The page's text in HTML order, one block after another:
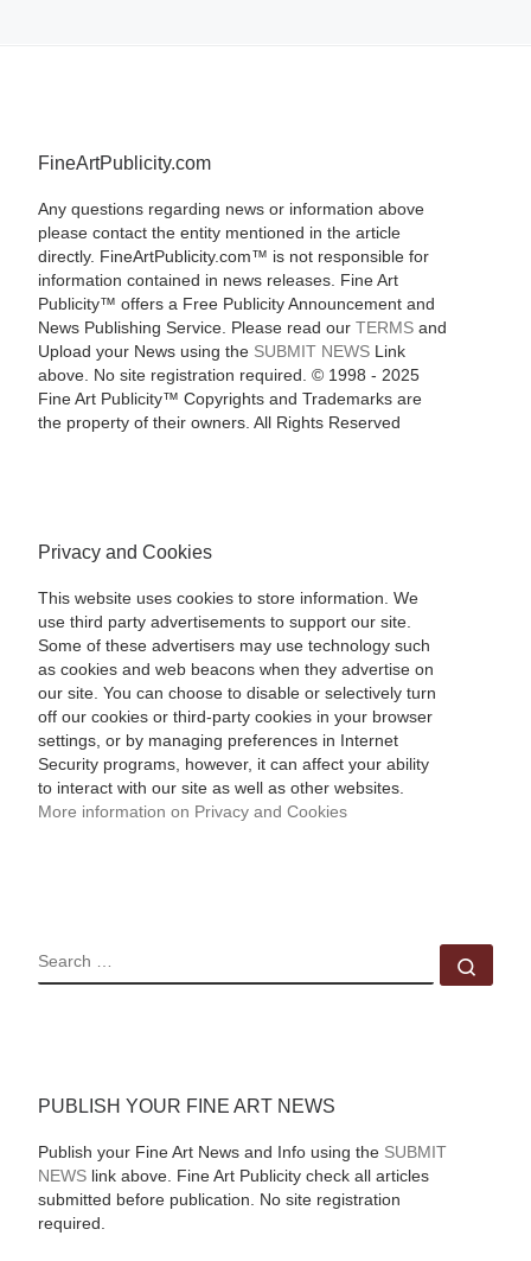
FineArtPublicity.com
Any questions regarding news or information above
please contact the entity mentioned in the article
directly. FineArtPublicity.com™ is not responsible for
information contained in news releases. Fine Art
Publicity™ offers a Free Publicity Announcement and
News Publishing Service. Please read our TERMSand
Upload your News using the SUBMIT NEWSLink
above. No site registration required. © 1998 - 2025
Fine Art Publicity™ Copyrights and Trademarks are
the property of their owners. All Rights Reserved
Privacy and Cookies
This website uses cookies to store information. We
use third party advertisements to support our site.
Some of these advertisers may use technology such
as cookies and web beacons when they advertise on
our site. You can choose to disable or selectively turn
off our cookies or third-party cookies in your browser
settings, or by managing preferences in Internet
Security programs, however, it can affect your ability
to interact with our site as well as other websites.
More information on Privacy and Cookies
SEARCH
PUBLISH YOUR FINE ART NEWS
Publish your Fine Art News and Info using the SUBMIT
NEWSlink above. Fine Art Publicity check all articles
submitted before publication. No site registration
required.